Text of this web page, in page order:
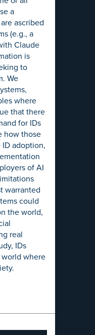
a
ascribed
(e.g., a
Claude
is
to
We
where
that there
for IDs
how those
adoption,
of AI
warranted
could
the world,
real
IDs
where